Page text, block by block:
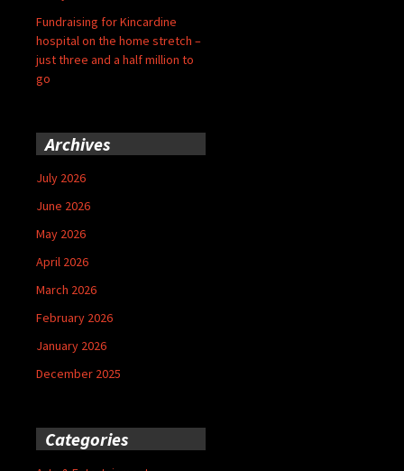
Fundraising for Kincardine
hospital on the home stretch –
just three and a half million to
go
Archives
July 2026
June 2026
May 2026
April 2026
March 2026
February 2026
January 2026
December 2025
Categories